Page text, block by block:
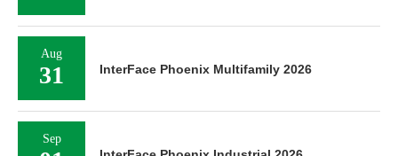
Aug
31 InterFace Phoenix Multifamily 2026
Sep